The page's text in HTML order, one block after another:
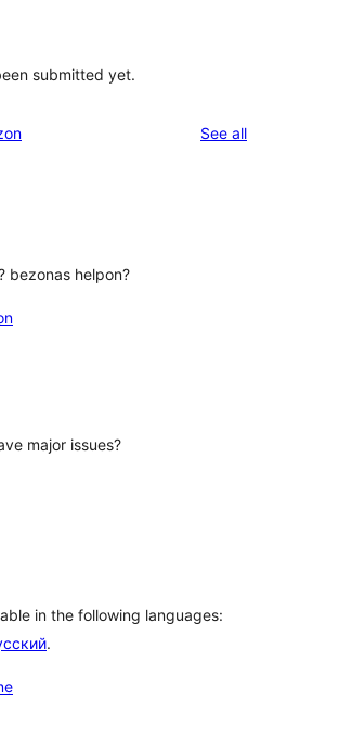
submitted yet.
See allreviews
bezonas helpon?
major issues?
in the following languages:
.